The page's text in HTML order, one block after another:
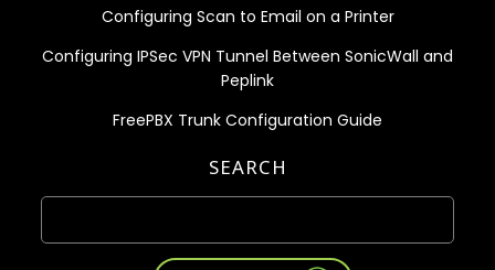
Configuring Scan to Email on a Printer
Configuring IPSec VPN Tunnel Between SonicWall and
Peplink
FreePBX Trunk Configuration Guide
SEARCH